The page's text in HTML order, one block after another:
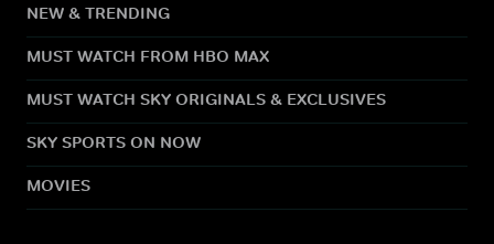
NEW & TRENDING
MUST WATCH FROM HBO MAX
MUST WATCH SKY ORIGINALS & EXCLUSIVES
SKY SPORTS ON NOW
MOVIES